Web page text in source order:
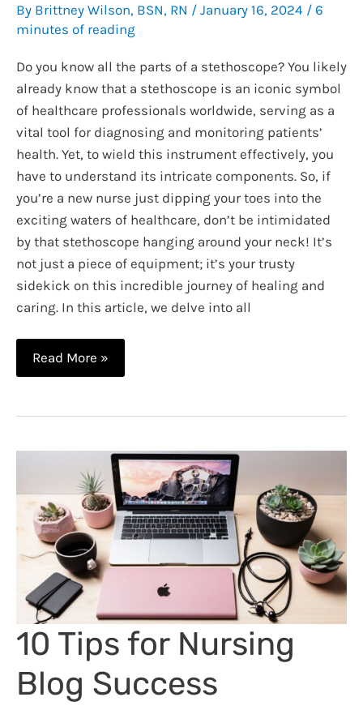
By Brittney Wilson, BSN, RN / January 16, 2024 / 6
minutes of reading
Do you know all the parts of a stethoscope? You likely
already know that a stethoscope is an iconic symbol
of healthcare professionals worldwide, serving as a
vital tool for diagnosing and monitoring patients’
health. Yet, to wield this instrument effectively, you
have to understand its intricate components. So, if
you’re a new nurse just dipping your toes into the
exciting waters of healthcare, don’t be intimidated
by that stethoscope hanging around your neck! It’s
not just a piece of equipment; it’s your trusty
sidekick on this incredible journey of healing and
caring. In this article, we delve into all
Understanding
the
Stethoscope
You
Can
Use
Well
Read More »
10 Tips for Nursing
Blog Success